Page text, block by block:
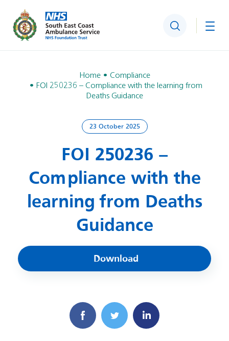
Search
Home
Compliance
FOI 250236 – Compliance with the learning from
Deaths Guidance
23 October 2025
FOI 250236 –
Compliance with the
learning from Deaths
Guidance
Download